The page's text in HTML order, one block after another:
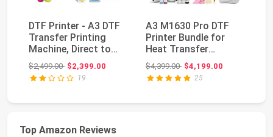
DTF Printer - A3 DTF
Transfer Printing
Machine, Direct to
Film Printer w...
$2,499.00Original price: $2,499.00
$2,399.00
19
A3 M1630 Pro DTF
Printer Bundle for
Heat Transfer
Printing, White Ink
Ci...
$4,399.00Original price: $4,399.00
$4,199.00
25
Top Amazon Reviews